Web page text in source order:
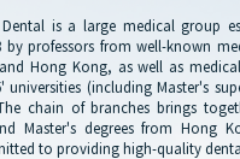
is a large medical group
by professors from well-known
Hong Kong, as well as
universities (including Master's
chain of branches brings
Master's degrees from Hong
to providing high-quality